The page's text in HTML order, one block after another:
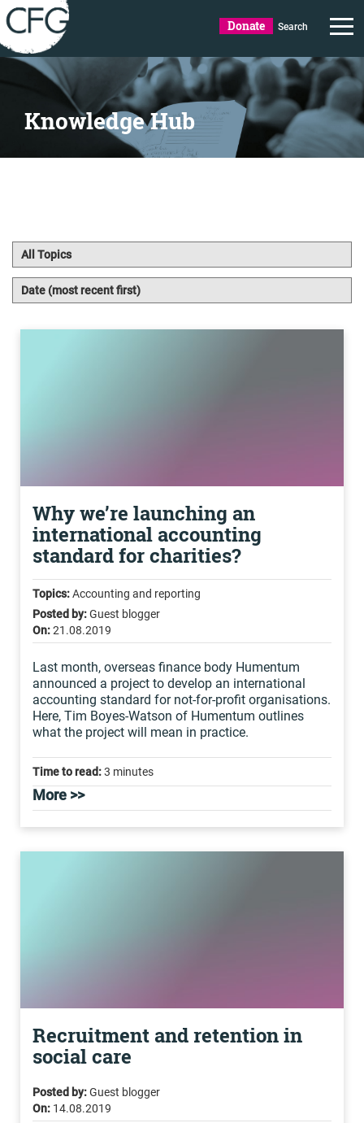
Donate Search
Knowledge Hub
Why we’re launching an
international accounting
standard for charities?
Topics:Accounting and reporting
Posted by:Guest blogger
On:21.08.2019
Last month, overseas finance body Humentum
announced a project to develop an international
accounting standard for not-for-profit organisations.
Here, Tim Boyes-Watson of Humentum outlines
what the project will mean in practice.
Time to read:3 minutes
More >>
Recruitment and retention in
social care
Posted by:Guest blogger
On: 14.08.2019